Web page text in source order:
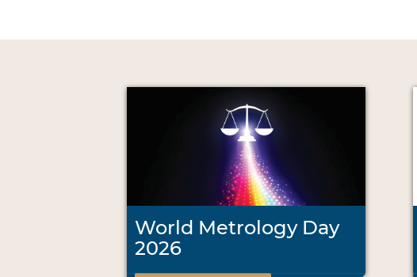
World Metrology Day
2026